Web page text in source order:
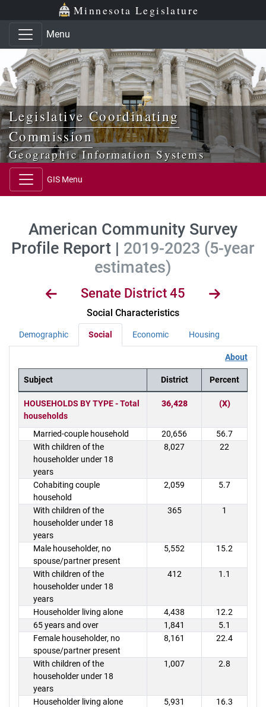
Skip to main content
Skip to office menu Minnesota Legislature
Menu
Legislative Coordinating
Commission
Geographic Information Systems
GIS Menu
American Community Survey
Profile Report | 2019-2023 (5-year
estimates)
Senate District 45
Social Characteristics
Demographic Social Economic Housing
About
District Demographics Table
Subject District Percent
HOUSEHOLDS BY TYPE - Total
households
36,428 (X)
Married-couple household 20,656
56.7
With children of the
householder under 18
years
8,027 22
Cohabiting couple
household
2,059 5.7
With children of the
householder under 18
years
365 1
Male householder, no
spouse/partner present
5,552 15.2
With children of the
householder under 18
years
412 1.1
Householder living alone 4,438
12.2
65 years and over
1,841
5.1
Female householder, no
spouse/partner present
8,161 22.4
With children of the
householder under 18
years
1,007 2.8
Householder living alone 5,931
16.3